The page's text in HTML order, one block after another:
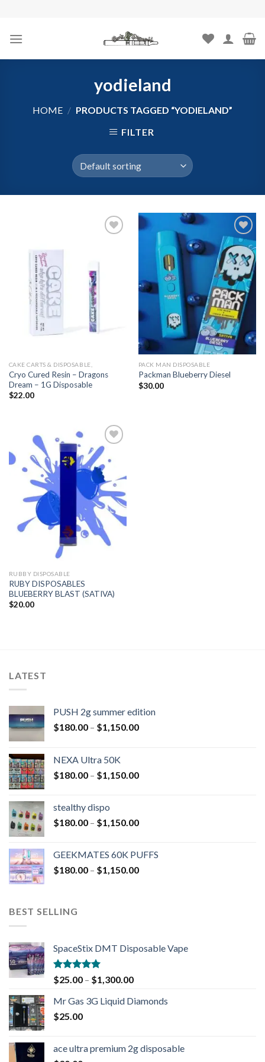
content
yodieland
HOME / PRODUCTS TAGGED “YODIELAND”
FILTER
CAKE CARTS & DISPOSABLE,
Cryo Cured Resin – Dragons
Dream – 1G Disposable
$22.00
Add to
wishlist
PACK MAN DISPOSABLE
Packman Blueberry Diesel
$30.00
Add to
wishlist
RUBBY DISPOSABLE
RUBY DISPOSABLES
BLUEBERRY BLAST (SATIVA)
$20.00
LATEST
PUSH 2g summer edition
$180.00 – $1,150.00
NEXA Ultra 50K
$180.00 – $1,150.00
stealthy dispo
$180.00 – $1,150.00
GEEKMATES 60K PUFFS
$180.00 – $1,150.00
BEST SELLING
SpaceStix DMT Disposable Vape
Rated4.90
out of 5
$25.00 – $1,300.00
Mr Gas 3G Liquid Diamonds
$25.00
ace ultra premium 2g disposable